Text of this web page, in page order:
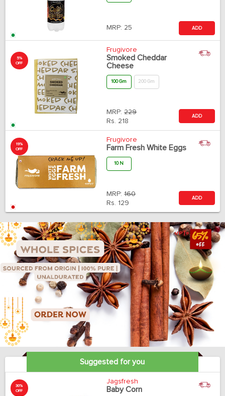
MRP: 25 ADD
5%
OFF
Frugivore
Smoked Cheddar
Cheese
100 Gm 200 Gm
MRP: 229
Rs. 218
ADD
19%
OFF
Frugivore
Farm Fresh White Eggs
10 N
MRP: 160
Rs. 129
ADD
Suggested for you
30%
OFF
Jagsfresh
Baby Corn